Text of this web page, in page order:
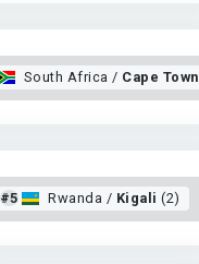
South Africa / Cape Town
#5 Rwanda / Kigali (2)